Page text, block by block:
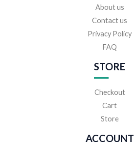
About us
Contact us
Privacy Policy
FAQ
STORE
Checkout
Cart
Store
ACCOUNT